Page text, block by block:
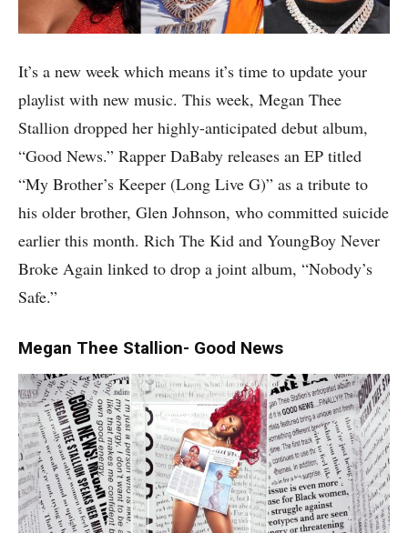
It’s a new week which means it’s time to update your
playlist with new music. This week, Megan Thee
Stallion dropped her highly-anticipated debut album,
“Good News.” Rapper DaBaby releases an EP titled
“My Brother’s Keeper (Long Live G)” as a tribute to
his older brother, Glen Johnson, who committed suicide
earlier this month. Rich The Kid and YoungBoy Never
Broke Again linked to drop a joint album, “Nobody’s
Safe.”
Megan Thee Stallion- Good News